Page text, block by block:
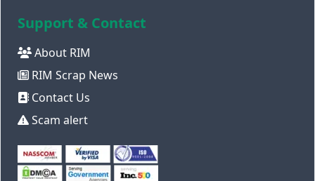
Support & Contact
About RIM
RIM Scrap News
Contact Us
Scam alert